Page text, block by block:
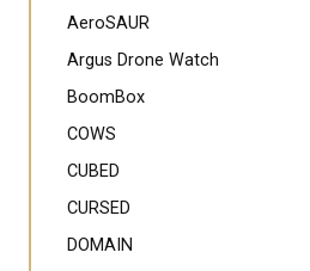
AeroSAUR
Argus Drone Watch
BoomBox
COWS
CUBED
CURSED
DOMAIN